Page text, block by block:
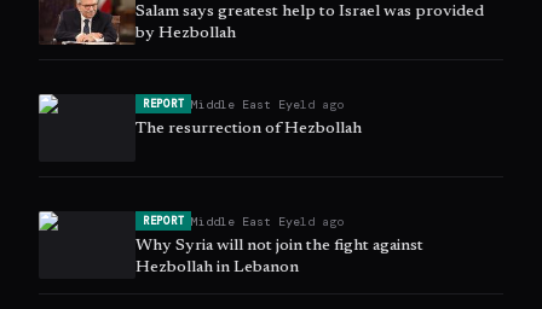
Salam says greatest help to Israel was provided
by Hezbollah
REPORT Middle East Eye1d ago
The resurrection of Hezbollah
REPORT Middle East Eye1d ago
Why Syria will not join the fight against
Hezbollah in Lebanon